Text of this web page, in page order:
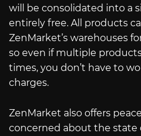
will be consolidated into a
entirely free. All products
ZenMarket’s warehouses
so even if multiple
times, you don’t have to
charges.
ZenMarket also offers
concerned about the state